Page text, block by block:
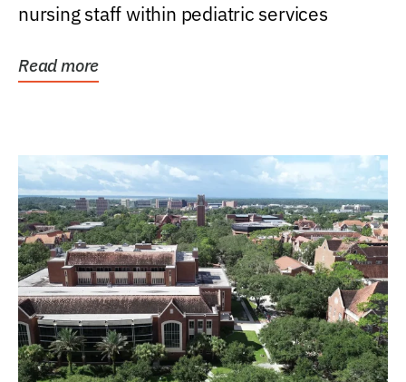
nursing staff within pediatric services
Read more